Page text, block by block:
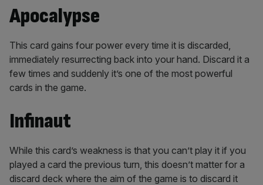
Apocalypse
This card gains four power every time it is discarded,
immediately resurrecting back into your hand. Discard it a
few times and suddenly it’s one of the most powerful
cards in the game.
Infinaut
While this card’s weakness is that you can’t play it if you
played a card the previous turn, this doesn’t matter for a
discard deck where the aim of the game is to discard it